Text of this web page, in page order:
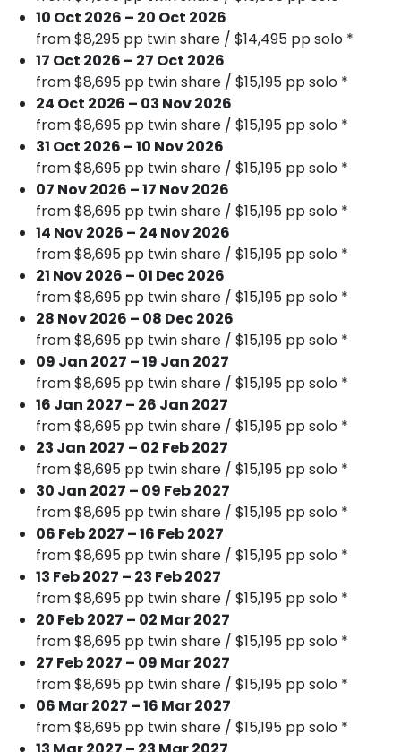
10 Oct 2026 – 20 Oct 2026
from $8,295 pp twin share / $14,495 pp solo *
17 Oct 2026 – 27 Oct 2026
from $8,695 pp twin share / $15,195 pp solo *
24 Oct 2026 – 03 Nov 2026
from $8,695 pp twin share / $15,195 pp solo *
31 Oct 2026 – 10 Nov 2026
from $8,695 pp twin share / $15,195 pp solo *
07 Nov 2026 – 17 Nov 2026
from $8,695 pp twin share / $15,195 pp solo *
14 Nov 2026 – 24 Nov 2026
from $8,695 pp twin share / $15,195 pp solo *
21 Nov 2026 – 01 Dec 2026
from $8,695 pp twin share / $15,195 pp solo *
28 Nov 2026 – 08 Dec 2026
from $8,695 pp twin share / $15,195 pp solo *
09 Jan 2027 – 19 Jan 2027
from $8,695 pp twin share / $15,195 pp solo *
16 Jan 2027 – 26 Jan 2027
from $8,695 pp twin share / $15,195 pp solo *
23 Jan 2027 – 02 Feb 2027
from $8,695 pp twin share / $15,195 pp solo *
30 Jan 2027 – 09 Feb 2027
from $8,695 pp twin share / $15,195 pp solo *
06 Feb 2027 – 16 Feb 2027
from $8,695 pp twin share / $15,195 pp solo *
13 Feb 2027 – 23 Feb 2027
from $8,695 pp twin share / $15,195 pp solo *
20 Feb 2027 – 02 Mar 2027
from $8,695 pp twin share / $15,195 pp solo *
27 Feb 2027 – 09 Mar 2027
from $8,695 pp twin share / $15,195 pp solo *
06 Mar 2027 – 16 Mar 2027
from $8,695 pp twin share / $15,195 pp solo *